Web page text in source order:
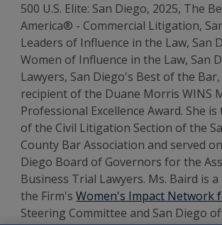
500 U.S. Elite: San Diego, 2025, The
America® - Commercial Litigation,
Leaders of Influence in the Law, San
Women of Influence in the Law, San
Lawyers, San Diego's Best of the
recipient of the Duane Morris WINS
Professional Excellence Award. She
of the Civil Litigation Section of the
County Bar Association and served
Diego Board of Governors for the
Business Trial Lawyers. Ms. Baird is
the Firm'sWomen's Impact Network
Steering Committee and San Diego